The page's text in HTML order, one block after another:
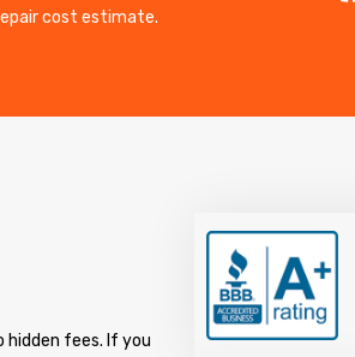
cost estimate.
fees. If you